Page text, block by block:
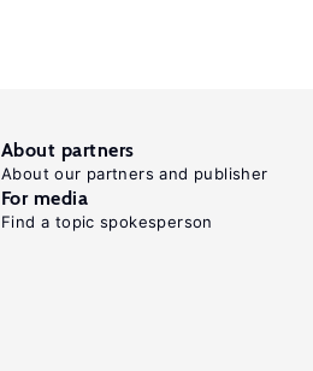
About partners
About our partners and publisher
For media
Find a topic spokesperson